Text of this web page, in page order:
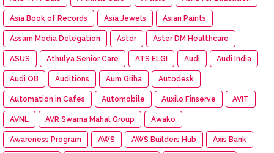
Asia Book of Records Asia Jewels Asian Paints
Assam Media Delegation Aster Aster DM Healthcare
ASUS Athulya Senior Care ATS ELGI Audi Audi India
Audi Q8 Auditions Aum Griha Autodesk
Automation in Cafes Automobile Auxilo Finserve AVIT
AVNL AVR Swarna Mahal Group Awako
Awareness Program AWS AWS Builders Hub Axis Bank